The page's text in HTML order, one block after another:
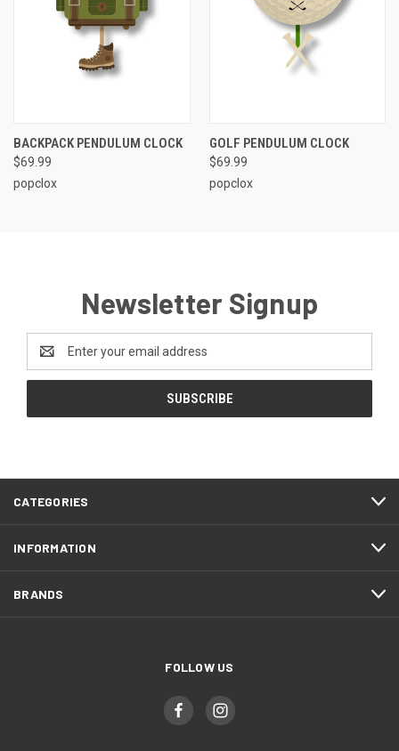
BACKPACK PENDULUM CLOCK
$69.99
popclox
GOLF PENDULUM CLOCK
$69.99
popclox
Newsletter Signup
Email
Address
CATEGORIES
INFORMATION
BRANDS
FOLLOW US